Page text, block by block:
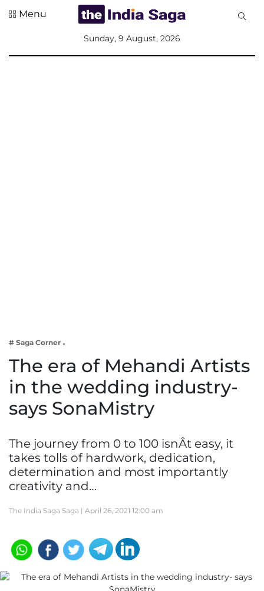
Lifestyle
Menu
Sunday, 9 August, 2026
# Saga Corner
The era of Mehandi Artists
in the wedding industry-
says SonaMistry
The journey from 0 to 100 isnÂt easy, it
takes tolls of hardwork, dedication,
determination and most importantly
creativity and…
The India Saga Saga | April 26, 2021 12:00 am